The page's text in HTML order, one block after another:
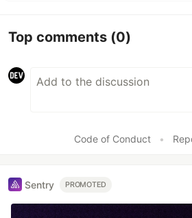
Top comments (0)
Code of Conduct •
Sentry PROMOTED